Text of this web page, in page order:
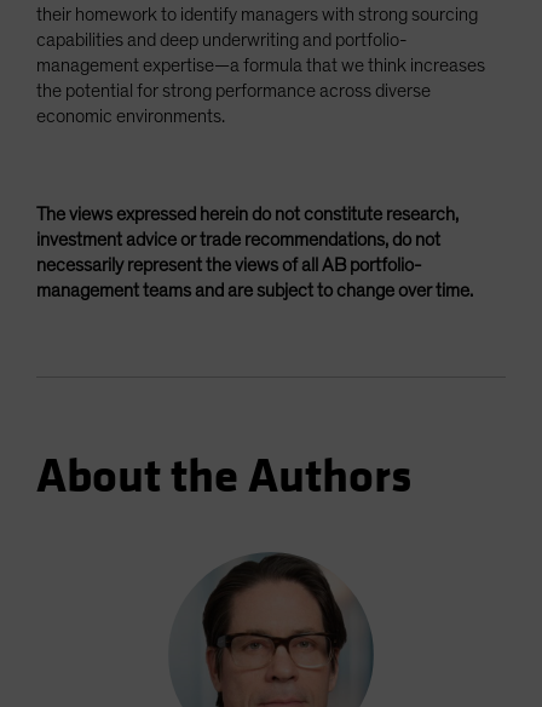
their homework to identify managers with strong sourcing
capabilities and deep underwriting and portfolio-
management expertise—a formula that we think increases
the potential for strong performance across diverse
economic environments.
The views expressed herein do not constitute research,
investment advice or trade recommendations, do not
necessarily represent the views of all AB portfolio-
management teams and are subject to change over time.
About the Authors